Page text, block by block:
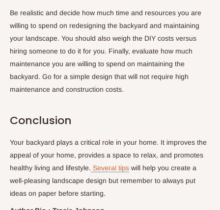
Be realistic and decide how much time and resources you are
willing to spend on redesigning the backyard and maintaining
your landscape. You should also weigh the DIY costs versus
hiring someone to do it for you. Finally, evaluate how much
maintenance you are willing to spend on maintaining the
backyard. Go for a simple design that will not require high
maintenance and construction costs.
Conclusion
Your backyard plays a critical role in your home. It improves the
appeal of your home, provides a space to relax, and promotes
healthy living and lifestyle. Several tips will help you create a
well-pleasing landscape design but remember to always put
ideas on paper before starting.